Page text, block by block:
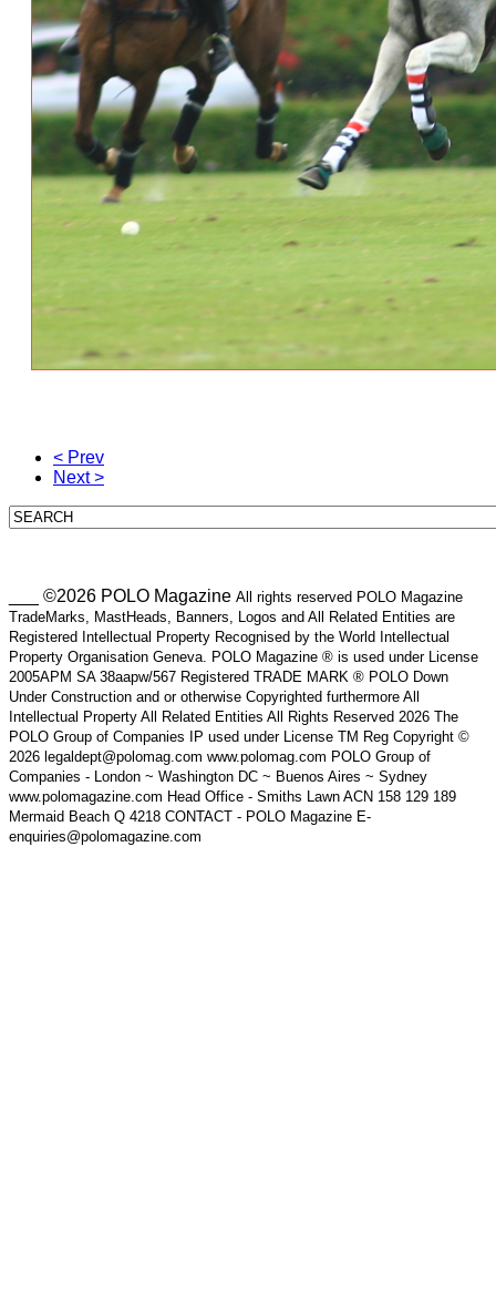
< Prev
Next >
___ ©2026 POLO Magazine All rights reserved POLO Magazine
TradeMarks, MastHeads, Banners, Logos and All Related Entities are
Registered Intellectual Property Recognised by the World Intellectual
Property Organisation Geneva. POLO Magazine ® is used under License
2005APM SA 38aapw/567 Registered TRADE MARK ® POLO Down
Under Construction and or otherwise Copyrighted furthermore All
Intellectual Property All Related Entities All Rights Reserved 2026 The
POLO Group of Companies IP used under License TM Reg Copyright ©
2026 legaldept@polomag.com www.polomag.com POLO Group of
Companies - London ~ Washington DC ~ Buenos Aires ~ Sydney
www.polomagazine.com Head Office - Smiths Lawn ACN 158 129 189
Mermaid Beach Q 4218 CONTACT - POLO Magazine E-
enquiries@polomagazine.com